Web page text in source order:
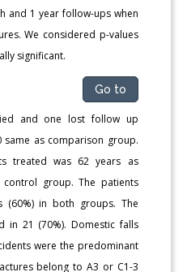
and 1 year follow-ups when
We considered p-values
significant.
Go to
and one lost follow up
as comparison group.
treated was 62 years as
group. The patients
(60%) in both groups. The
in 21 (70%). Domestic falls
were the predominant
belong to A3 or C1-3